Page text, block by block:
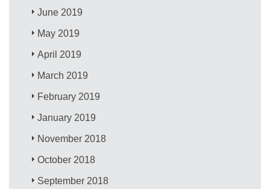
June 2019
May 2019
April 2019
March 2019
February 2019
January 2019
November 2018
October 2018
September 2018